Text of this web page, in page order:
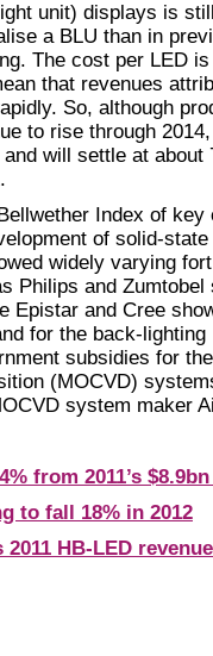
unit) displays is
a BLU than in
The cost per LED
that revenues
So, although
to rise through
will settle at about
Index of key
of solid-
widely varying
Philips and Zumtobel
Epistar and Cree
for the back-
subsidies for
(MOCVD)
system maker
from 2011’s
to fall 18% in 2012
HB-LED